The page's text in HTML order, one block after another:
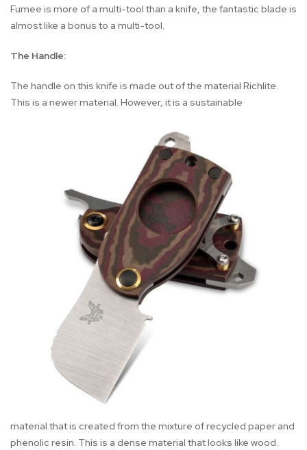
Fumee is more of a multi-tool than a knife, the fantastic blade is
almost like a bonus to a multi-tool.
The Handle:
The handle on this knife is made out of the material Richlite.
This is a newer material. However, it is a sustainable
material that is created from the mixture of recycled paper and
phenolic resin. This is a dense material that looks like wood.